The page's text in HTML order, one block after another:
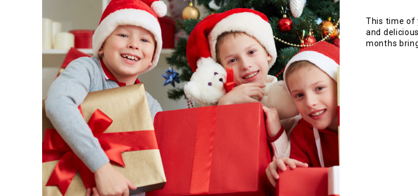
This time of
and
months